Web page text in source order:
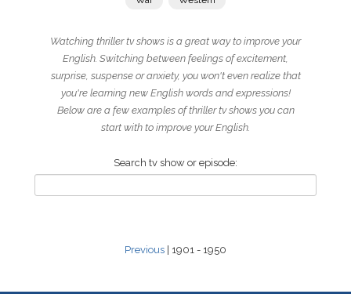
Watching thriller tv shows is a great way to improve your
English. Switching between feelings of excitement,
surprise, suspense or anxiety, you won't even realize that
you're learning new English words and expressions!
Below are a few examples of thriller tv shows you can
start with to improve your English.
Search tv show or episode:
Previous | 1901 - 1950